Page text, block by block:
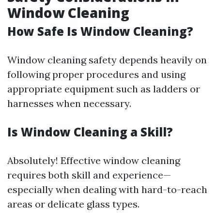
Window Cleaning
How Safe Is Window Cleaning?
Window cleaning safety depends heavily on
following proper procedures and using
appropriate equipment such as ladders or
harnesses when necessary.
Is Window Cleaning a Skill?
Absolutely! Effective window cleaning
requires both skill and experience—
especially when dealing with hard-to-reach
areas or delicate glass types.